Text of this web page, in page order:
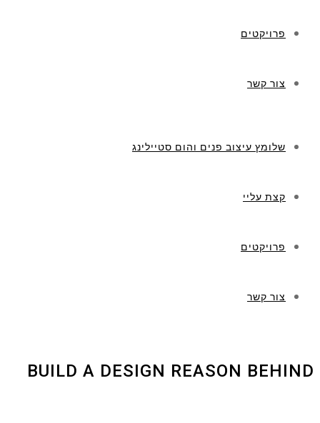
פרויקטים
צור קשר
שלומץ עיצוב פנים והום סטיילינג
קצת עליי
פרויקטים
צור קשר
BUILD A DESIGN REASON BEHIND